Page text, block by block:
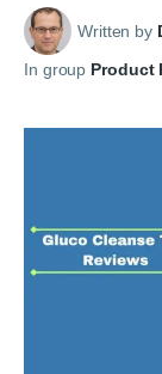
Written by
In group Product